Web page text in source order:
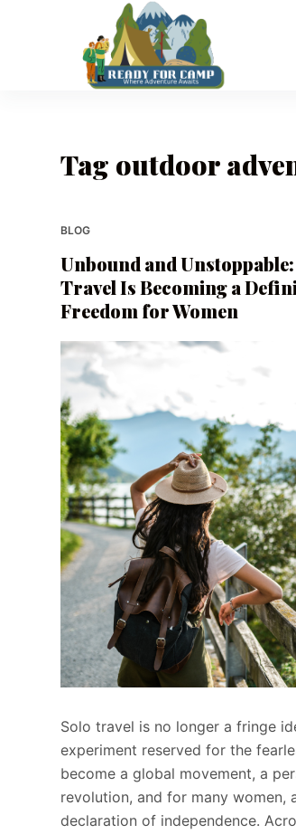
Tag outdoor
BLOG
Unbound and Unstoppable:
Travel Is Becoming a
Freedom for Women
Solo travel is no longer a fringe
experiment reserved for the
become a global movement, a
revolution, and for many women,
declaration of independence.